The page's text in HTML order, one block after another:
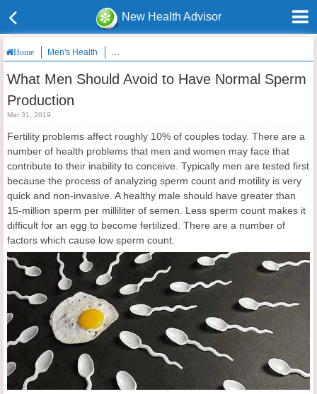
New Health Advisor
Home Men's Health What Men Should Avoid to Have Normal Sperm
What Men Should Avoid to Have Normal Sperm
Production
Mar 31, 2019
Fertility problems affect roughly 10% of couples today. There are a
number of health problems that men and women may face that
contribute to their inability to conceive. Typically men are tested first
because the process of analyzing sperm count and motility is very
quick and non-invasive. A healthy male should have greater than
15-million sperm per milliliter of semen. Less sperm count makes it
difficult for an egg to become fertilized. There are a number of
factors which cause low sperm count.